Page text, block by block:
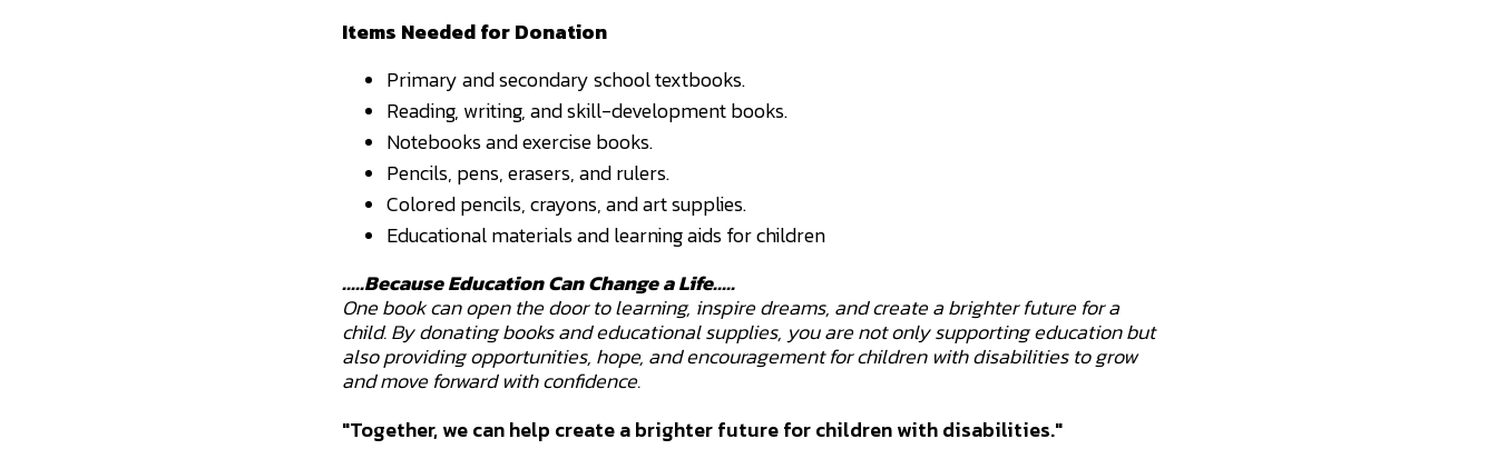
Items Needed for Donation
Primary and secondary school textbooks.
Reading, writing, and skill-development books.
Notebooks and exercise books.
Pencils, pens, erasers, and rulers.
Colored pencils, crayons, and art supplies.
Educational materials and learning aids for children
.....Because Education Can Change a Life.....
One book can open the door to learning, inspire dreams, and create a brighter future for a
child. By donating books and educational supplies, you are not only supporting education but
also providing opportunities, hope, and encouragement for children with disabilities to grow
and move forward with confidence.
"Together, we can help create a brighter future for children with disabilities."